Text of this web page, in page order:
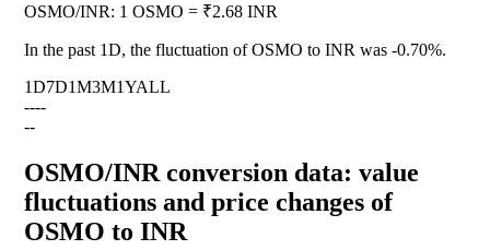
OSMO/INR: 1 OSMO = ₹2.68 INR
In the past 1D, the fluctuation of OSMO to INR was -0.70%.
1D7D1M3M1YALL
----
--
OSMO/INR conversion data: value
fluctuations and price changes of
OSMO to INR